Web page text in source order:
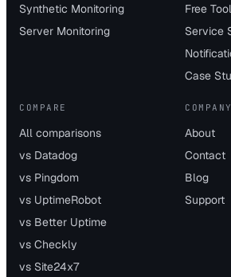
Synthetic Monitoring
Server Monitoring
Free
Service
Case
COMPARE
All comparisons
vs Datadog
vs Pingdom
vs UptimeRobot
vs Better Uptime
vs Checkly
vs Site24x7
COMPANY
About
Contact
Blog
Support